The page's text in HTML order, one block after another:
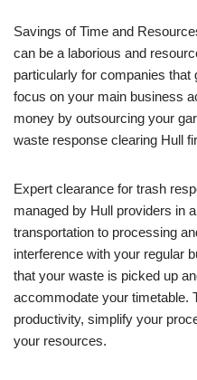
Savings of Time and
can be a laborious and
particularly for companies that
focus on your main business
money by outsourcing your
waste response clearing Hull
Expert clearance for trash
managed by Hull providers in
transportation to processing
interference with your regular
that your waste is picked up
accommodate your timetable.
productivity, simplify your
your resources.